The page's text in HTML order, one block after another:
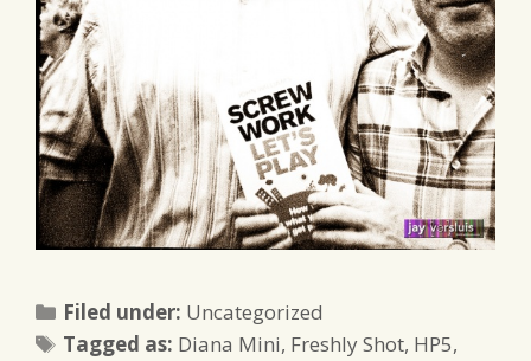
Filed under: Categories
Uncategorized
Tagged as: Tags
Diana Mini, Freshly Shot, HP5,